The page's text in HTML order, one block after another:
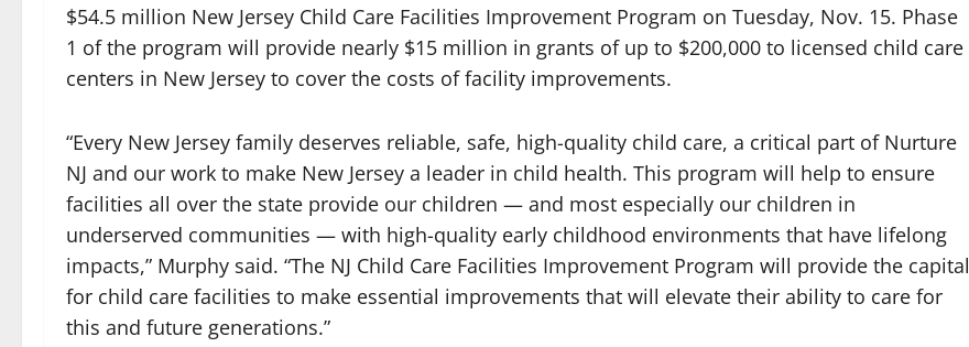
$54.5 million New Jersey Child Care Facilities Improvement Program on Tuesday, Nov. 15. Phase
1 of the program will provide nearly $15 million in grants of up to $200,000 to licensed child care
centers in New Jersey to cover the costs of facility improvements.
“Every New Jersey family deserves reliable, safe, high-quality child care, a critical part of Nurture
NJ and our work to make New Jersey a leader in child health. This program will help to ensure
facilities all over the state provide our children — and most especially our children in
underserved communities — with high-quality early childhood environments that have lifelong
impacts,” Murphy said. “The NJ Child Care Facilities Improvement Program will provide the capital
for child care facilities to make essential improvements that will elevate their ability to care for
this and future generations.”